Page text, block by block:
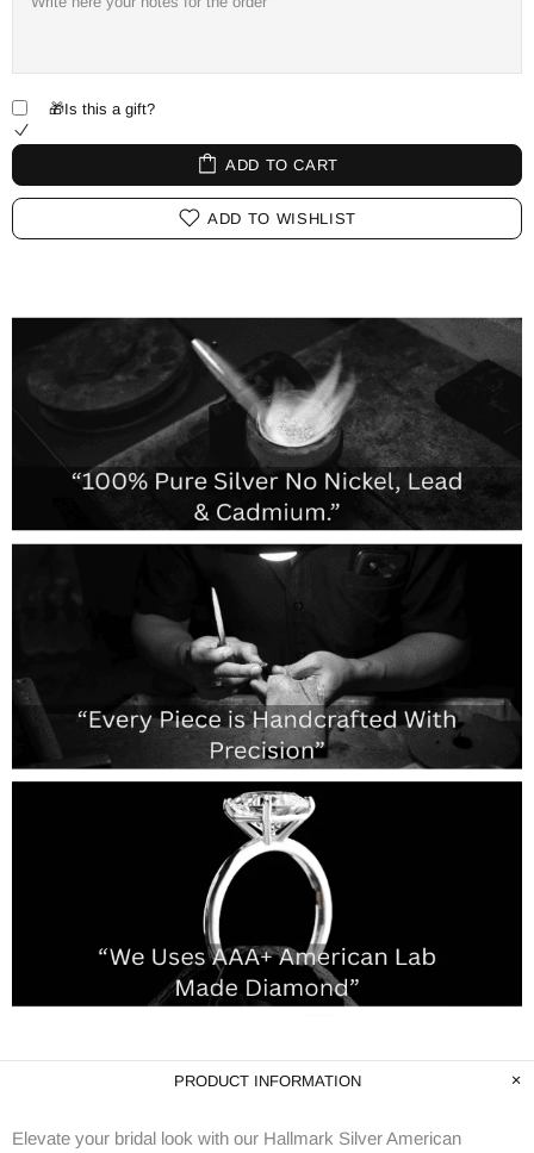
🎁Is this a gift?
ADD TO CART
ADD TO WISHLIST
PRODUCT INFORMATION
Elevate your bridal look with our Hallmark Silver American